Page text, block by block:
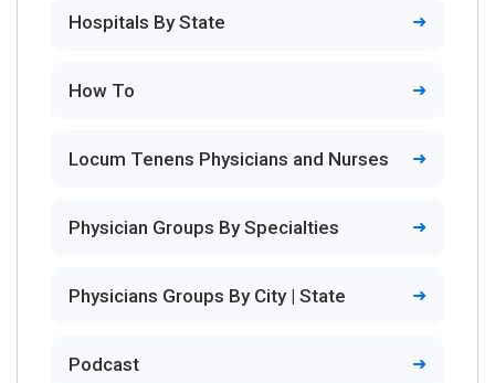
Hospitals By State
How To
Locum Tenens Physicians and Nurses
Physician Groups By Specialties
Physicians Groups By City | State
Podcast